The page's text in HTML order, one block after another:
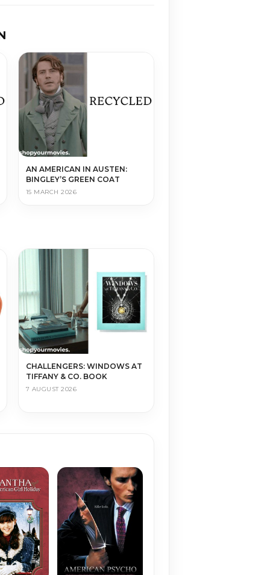
AN AMERICAN IN AUSTEN:
BINGLEY’S GREEN COAT
15 MARCH 2026
CHALLENGERS: WINDOWS AT
TIFFANY & CO. BOOK
7 AUGUST 2026